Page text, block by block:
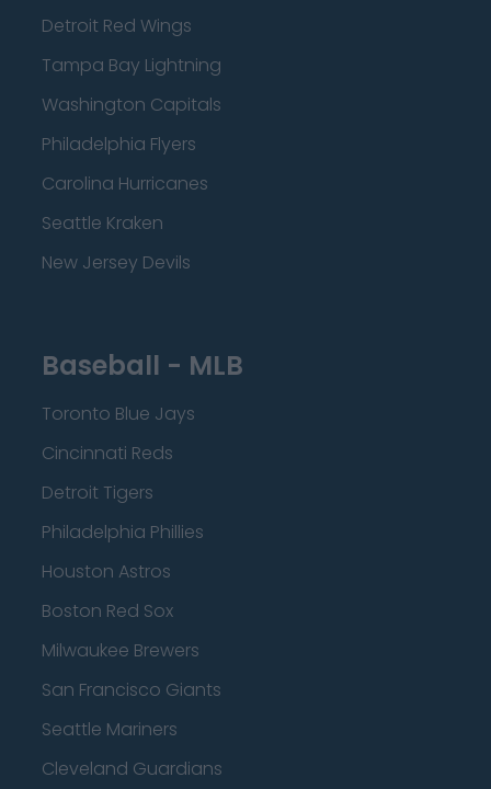
Detroit Red Wings
Tampa Bay Lightning
Washington Capitals
Philadelphia Flyers
Carolina Hurricanes
Seattle Kraken
New Jersey Devils
Baseball - MLB
Toronto Blue Jays
Cincinnati Reds
Detroit Tigers
Philadelphia Phillies
Houston Astros
Boston Red Sox
Milwaukee Brewers
San Francisco Giants
Seattle Mariners
Cleveland Guardians